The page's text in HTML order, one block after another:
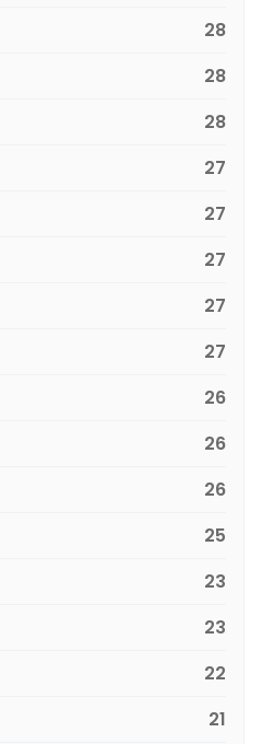
28
28
28
27
27
27
27
27
26
26
26
25
23
23
22
21